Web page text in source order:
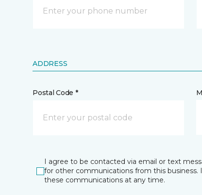
ADDRESS
Postal Code *
I agree to be contacted via email or text
for other communications from this
these communications at any time.